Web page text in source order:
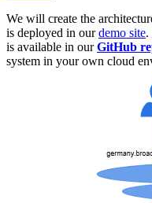
We will create the
is deployed in ourdemo site.
is available in ourGitHub
system in your own cloud